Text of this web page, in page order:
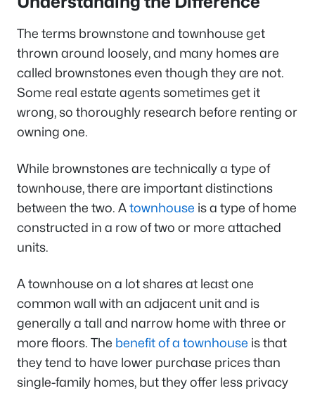
The terms brownstone and townhouse get
thrown around loosely, and many homes are
called brownstones even though they are not.
Some real estate agents sometimes get it
wrong, so thoroughly research before renting or
owning one.
While brownstones are technically a type of
townhouse, there are important distinctions
between the two. Atownhouse is a type of home
constructed in a row of two or more attached
units.
A townhouse on a lot shares at least one
common wall with an adjacent unit and is
generally a tall and narrow home with three or
more floors. The benefit of a townhouse is that
they tend to have lower purchase prices than
single-family homes, but they offer less privacy